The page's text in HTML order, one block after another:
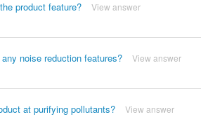
product feature? View answer
noise reduction features? View answer
at purifying pollutants? View answer